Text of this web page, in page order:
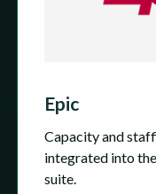
Epic
Capacity and
integrated into
suite.